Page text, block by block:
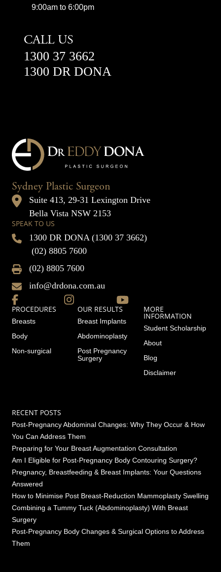
9:00am to 6:00pm
CALL US
1300 37 3662
1300 DR DONA
Sydney Plastic Surgeon
Suite 413, 29-31 Lexington Drive
Bella Vista NSW 2153
SPEAK TO US
1300 DR DONA (1300 37 3662)
(02) 8805 7600
(02) 8805 7600
info@drdona.com.au
PROCEDURES
Breasts
Body
Non-surgical
OUR RESULTS
Breast Implants
Abdominoplasty
Post Pregnancy
Surgery
MORE
INFORMATION
Student Scholarship
About
Blog
Disclaimer
RECENT POSTS
Post-Pregnancy Abdominal Changes: Why They Occur & How
You Can Address Them
Preparing for Your Breast Augmentation Consultation
Am I Eligible for Post-Pregnancy Body Contouring Surgery?
Pregnancy, Breastfeeding & Breast Implants: Your Questions
Answered
How to Minimise Post Breast-Reduction Mammoplasty Swelling
Combining a Tummy Tuck (Abdominoplasty) With Breast
Surgery
Post-Pregnancy Body Changes & Surgical Options to Address
Them